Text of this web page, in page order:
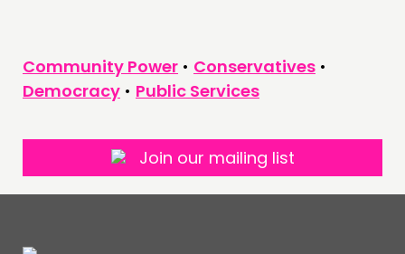
Community Power • Conservatives •
Democracy • Public Services
Join our mailing list